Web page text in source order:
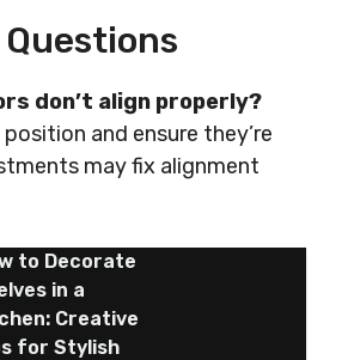
don’t align properly?
and ensure they’re
may fix alignment
to Decorate
in a
Creative
for Stylish